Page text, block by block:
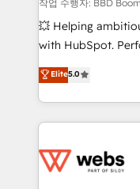
pipeline growth
and CRM
Execution • 750+
implementations •
작업 수행자: BBD Boom
💥 Helping
with HubSpot.
BBD Boom is the
to HubSpot Better.
solve all your
adoption, sales
the first time 🔧
Elite5.0